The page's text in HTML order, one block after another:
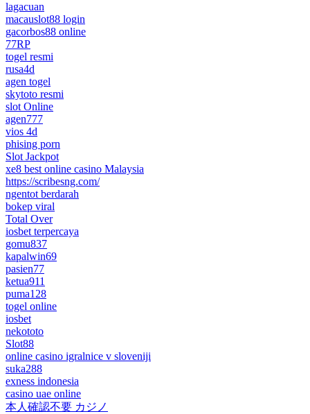
lagacuan
macauslot88 login
gacorbos88 online
77RP
togel resmi
rusa4d
agen togel
skytoto resmi
slot Online
agen777
vios 4d
phising porn
Slot Jackpot
xe8 best online casino Malaysia
https://scribesng.com/
ngentot berdarah
bokep viral
Total Over
iosbet terpercaya
gomu837
kapalwin69
pasien77
ketua911
puma128
togel online
iosbet
nekototo
Slot88
online casino igralnice v sloveniji
suka288
exness indonesia
casino uae online
本人確認不要 カジノ